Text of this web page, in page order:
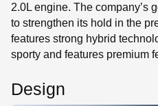
2.0L engine. The company’s
to strengthen its hold in the
features strong hybrid
sporty and features premium
Design